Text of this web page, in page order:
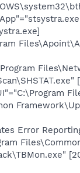
Error